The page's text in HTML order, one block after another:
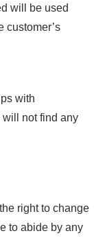
will be used
customer’s
with
not find any
right to change
to abide by any